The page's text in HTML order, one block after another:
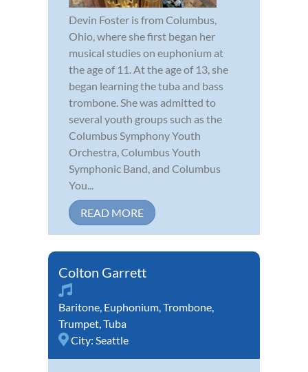
Devin Foster is from Columbus,
Ohio, where she first began her
musical studies on euphonium at
the age of 11. At the age of 13, she
began learning the tuba and bass
trombone. She was admitted to
several youth groups such as the
Columbus Symphony Youth
Orchestra, Columbus Youth
Symphonic Band, and Columbus
You...
READ MORE
Colton Garrett
Baritone, Euphonium,Trombone,
Trumpet,Tuba
City: Seattle